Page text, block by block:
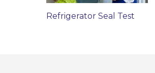
Refrigerator Seal Test